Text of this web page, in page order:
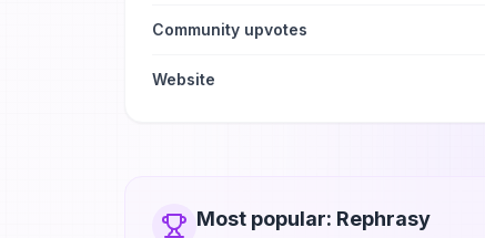
Community upvotes
Website
Most popular: Rephrasy